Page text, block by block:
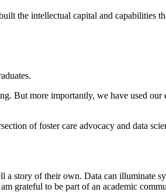
the intellectual capital and capabilities
But more importantly, we have used
of foster care advocacy and data
story of their own. Data can illuminate
grateful to be part of an academic